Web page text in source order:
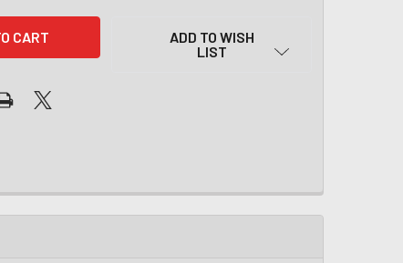
ADD TO WISH
LIST